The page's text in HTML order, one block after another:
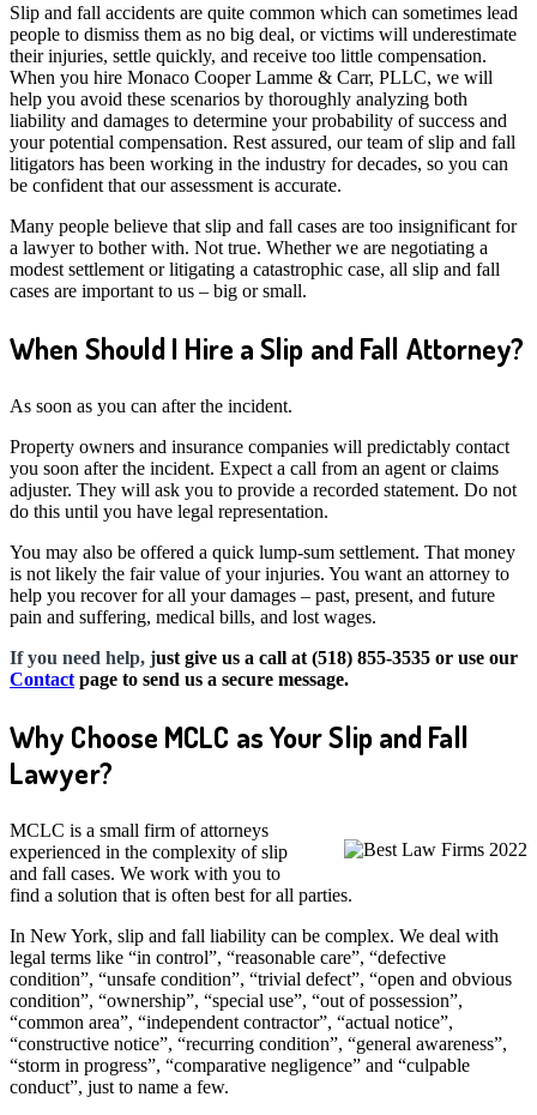
Slip and fall accidents are quite common which can sometimes lead
people to dismiss them as no big deal, or victims will underestimate
their injuries, settle quickly, and receive too little compensation.
When you hire Monaco Cooper Lamme & Carr, PLLC, we will
help you avoid these scenarios by thoroughly analyzing both
liability and damages to determine your probability of success and
your potential compensation. Rest assured, our team of slip and fall
litigators has been working in the industry for decades, so you can
be confident that our assessment is accurate.
Many people believe that slip and fall cases are too insignificant for
a lawyer to bother with. Not true. Whether we are negotiating a
modest settlement or litigating a catastrophic case, all slip and fall
cases are important to us – big or small.
When Should I Hire a Slip and Fall Attorney?
As soon as you can after the incident.
Property owners and insurance companies will predictably contact
you soon after the incident. Expect a call from an agent or claims
adjuster. They will ask you to provide a recorded statement. Do not
do this until you have legal representation.
You may also be offered a quick lump-sum settlement. That money
is not likely the fair value of your injuries. You want an attorney to
help you recover for all your damages – past, present, and future
pain and suffering, medical bills, and lost wages.
If you need help, just give us a call at (518) 855-3535 or use our
Contact page to send us a secure message.
Why Choose MCLC as Your Slip and Fall
Lawyer?
MCLC is a small firm of attorneys
experienced in the complexity of slip
and fall cases. We work with you to
find a solution that is often best for all parties.
In New York, slip and fall liability can be complex. We deal with
legal terms like “in control”, “reasonable care”, “defective
condition”, “unsafe condition”, “trivial defect”, “open and obvious
condition”, “ownership”, “special use”, “out of possession”,
“common area”, “independent contractor”, “actual notice”,
“constructive notice”, “recurring condition”, “general awareness”,
“storm in progress”, “comparative negligence” and “culpable
conduct”, just to name a few.